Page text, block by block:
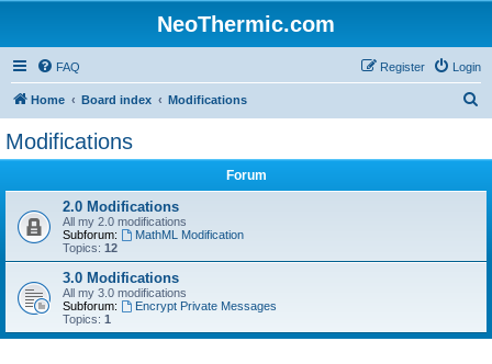
NeoThermic.com
FAQ Login
Register
Home Board index Modifications
Modifications
Forum
2.0 Modifications
All my 2.0 modifications
Subforum:
MathML Modification
Topics: 12
3.0 Modifications
All my 3.0 modifications
Subforum:
Encrypt Private Messages
Topics: 1